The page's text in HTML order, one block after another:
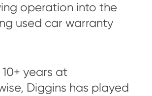
operation into the
used car warranty
years at
Diggins has played